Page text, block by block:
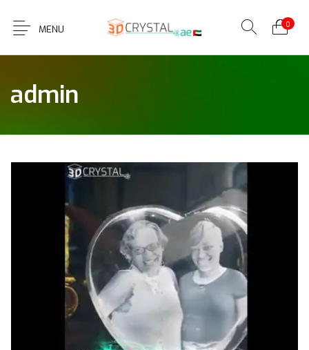
MENU 0
admin